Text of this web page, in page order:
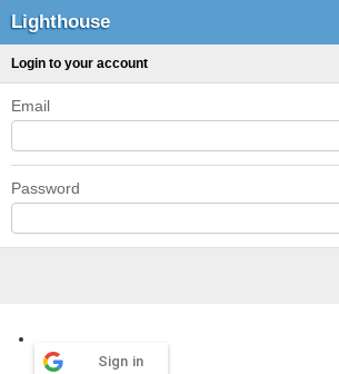
Lighthouse
Login to your account
Email
Password
Sign in